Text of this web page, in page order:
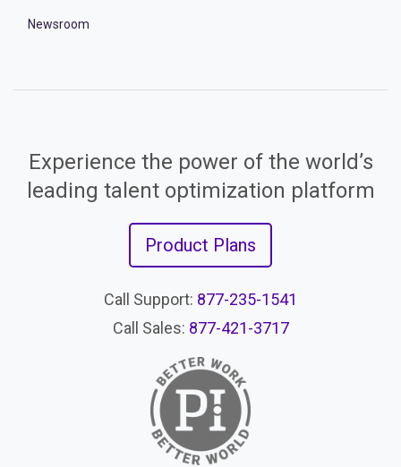
Newsroom
Experience the power of the world’s
leading talent optimization platform
Product Plans
Call Support: 877-235-1541
Call Sales: 877-421-3717